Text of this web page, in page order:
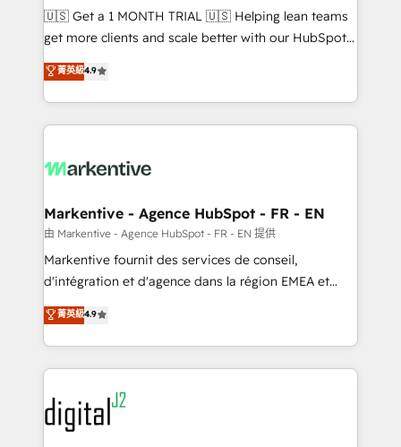
Build high-performing websites with UX, messaging,
& conversion strategy that drive results. 🤖AI
AI, & maximize AEO with tailored AI services. 🧩
Integrations: Extend HubSpot with custom
🇺🇸 Get a 1 MONTH TRIAL 🇺🇸 Helping lean teams
get more clients and scale better with our HubSpot
Consulting & 'Done For You' Services. 🚀 Who We
Work With 🚀 We help lean, growing companies: -
Win more business - Reduce no-shows - Improve
lead & deal conversion rates - Scale with less
What do you get? 🤓 Our client's are too busy to
Personal Consultant + Tech Team to handle the
heavy lifting of mapping out AND building your ideal
system. + Get best practices and 'don't know what
you don't know' recommendations to maximize
6,500+ Partners) and was named 2023 HubSpot
Partner of the Year 💥 Trusted by 2,500+ companies
www.onthefuze.com/hubspot-admin Contact us to
learn more!
菁英級4.9
Markentive - Agence HubSpot - FR - EN
由 Markentive - Agence HubSpot - FR - EN 提供
Markentive fournit des services de conseil,
d'intégration et d'agence dans la région EMEA et
North America. Avec plus de 115 experts en
marketing automation, Growth, Revops, CRM et
webdesign. Markentive is both a consulting firm, a
digital agency and an integrator. With over 115
experts in marketing automation, growth, revops,
CRM and webdesign (We focus on EMEA - USA
customers).
菁英級4.9